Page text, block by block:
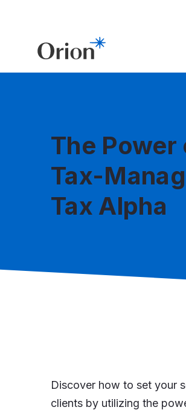
The
Tax-
Tax Alpha
Discover how to set your
clients by utilizing the